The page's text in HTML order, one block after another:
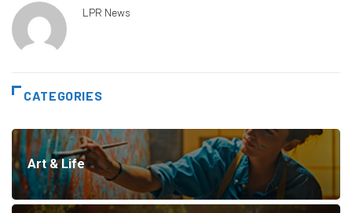
LPR News
CATEGORIES
Art & Life